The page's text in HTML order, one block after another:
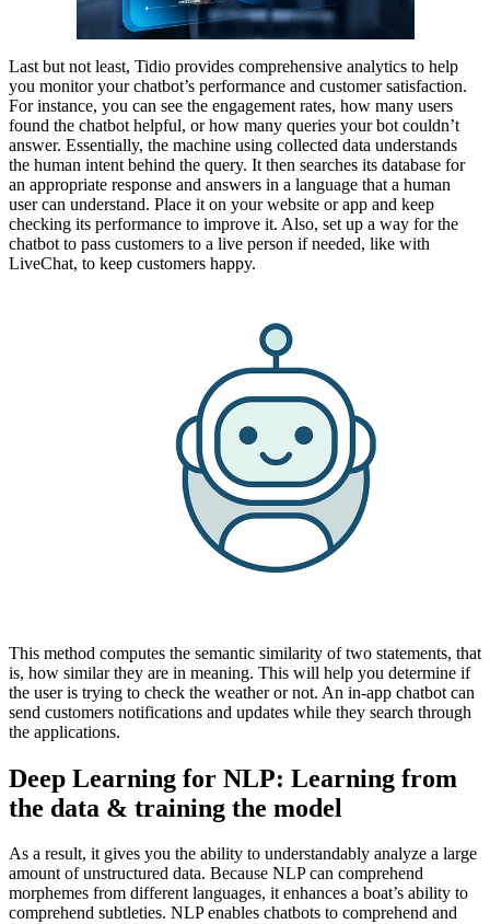
Last but not least, Tidio provides comprehensive analytics to help
you monitor your chatbot’s performance and customer satisfaction.
For instance, you can see the engagement rates, how many users
found the chatbot helpful, or how many queries your bot couldn’t
answer. Essentially, the machine using collected data understands
the human intent behind the query. It then searches its database for
an appropriate response and answers in a language that a human
user can understand. Place it on your website or app and keep
checking its performance to improve it. Also, set up a way for the
chatbot to pass customers to a live person if needed, like with
LiveChat, to keep customers happy.
This method computes the semantic similarity of two statements, that
is, how similar they are in meaning. This will help you determine if
the user is trying to check the weather or not. An in-app chatbot can
send customers notifications and updates while they search through
the applications.
Deep Learning for NLP: Learning from
the data & training the model
As a result, it gives you the ability to understandably analyze a large
amount of unstructured data. Because NLP can comprehend
morphemes from different languages, it enhances a boat’s ability to
comprehend subtleties. NLP enables chatbots to comprehend and